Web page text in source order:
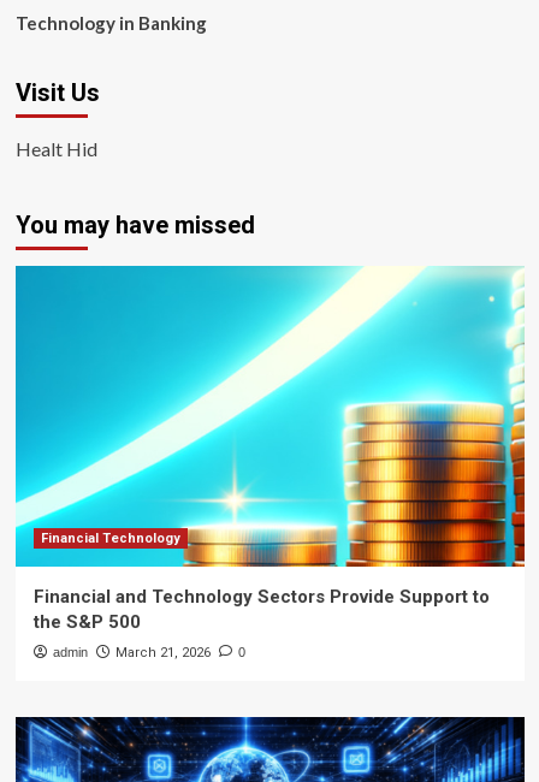
Technology in Banking
Visit Us
Healt Hid
You may have missed
Financial Technology
Financial and Technology Sectors Provide Support to
the S&P 500
admin March 21, 2026 0